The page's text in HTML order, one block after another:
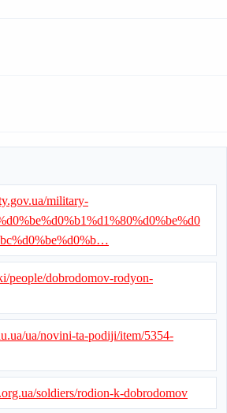
military-
people/dobrodomov-rodyon-
ua/novini-ta-podiji/item/5354-
soldiers/rodion-k-dobrodomov